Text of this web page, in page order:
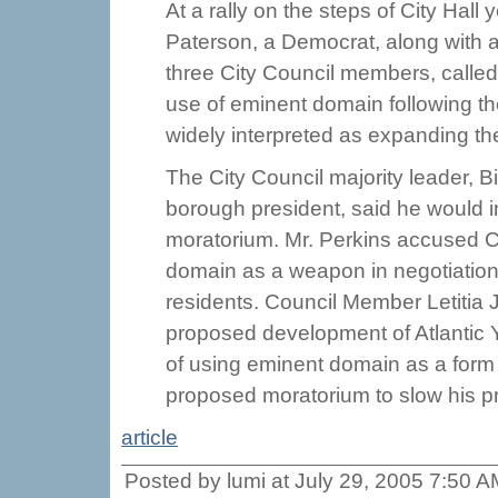
At a rally on the steps of City Hall
Paterson, a Democrat, along with
three City Council members,
use of eminent domain following
widely interpreted as expanding
The City Council majority leader,
borough president, said he would
moratorium. Mr. Perkins accused
domain as a weapon in
residents. Council Member Letitia
proposed development of Atlantic
of using eminent domain as a
proposed moratorium to slow his
article
Posted by lumi at July 29, 2005 7:50